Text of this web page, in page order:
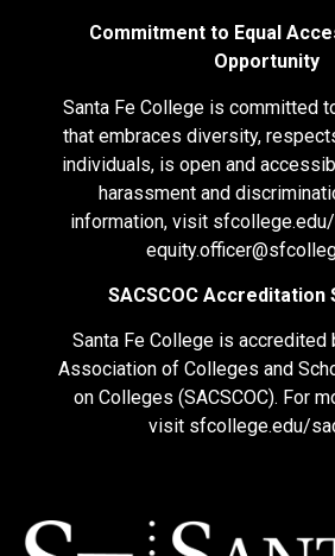
Commitment to Equal
Opportunity
Santa Fe College is committed
that embraces diversity,
individuals, is open and
harassment and
information, visit
SACSCOC Accreditation
Santa Fe College is accredited
Association of Colleges and
on Colleges (SACSCOC). For
visit sfcollege.edu/